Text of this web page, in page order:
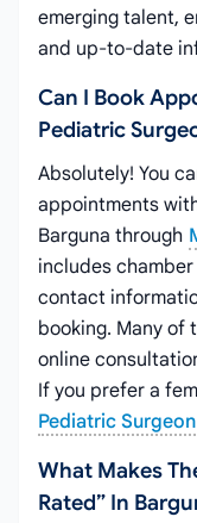
emerging talent,
and up-to-date
Can I Book
Pediatric
Absolutely! You
appointments
Barguna through
includes
contact
booking. Many of
online
If you prefer a
Pediatric
What Makes
Rated” In